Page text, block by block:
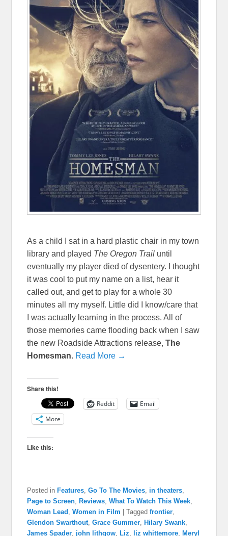
As a child I sat in a hard plastic chair in my town
library and played The Oregon Trail until
eventually my player died of dysentery. I thought
it was cool to put my name on a list, hear it
called out, and get to play for a whole 30
minutes all my myself. Little did I know/care that
I was actually learning in the process. All of
those memories came flooding back when I saw
the new Roadside Attractions release,The
Homesman. Read More →
Share this!
Reddit
Email
More
Like this:
Posted in Features ,Go To The Movies in theaters
Page to Screen ,Reviews ,What To Watch This Week
Woman Lead ,Women in Film |Tagged frontier
Glendon Swarthout ,Grace Gummer ,Hilary Swank
James Spader john lithgow ,Liz liz whittemore ,Meryl